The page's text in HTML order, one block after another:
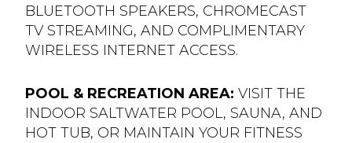
BLUETOOTH SPEAKERS, CHROMECAST
TV STREAMING, AND COMPLIMENTARY
WIRELESS INTERNET ACCESS.
POOL & RECREATION AREA: VISIT THE
INDOOR SALTWATER POOL, SAUNA, AND
HOT TUB, OR MAINTAIN YOUR FITNESS